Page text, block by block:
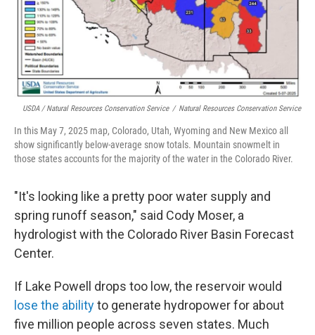
USDA / Natural Resources Conservation Service / Natural Resources Conservation Service
In this May 7, 2025 map, Colorado, Utah, Wyoming and New Mexico all
show significantly below-average snow totals. Mountain snowmelt in
those states accounts for the majority of the water in the Colorado River.
"It's looking like a pretty poor water supply and
spring runoff season," said Cody Moser, a
hydrologist with the Colorado River Basin Forecast
Center.
If Lake Powell drops too low, the reservoir would
lose the abilityto generate hydropower for about
five million people across seven states. Much